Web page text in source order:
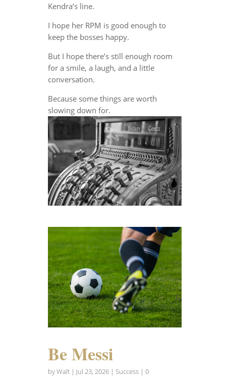
Kendra’s line.
I hope her RPM is good enough to
keep the bosses happy.
But I hope there’s still enough room
for a smile, a laugh, and a little
conversation.
Because some things are worth
slowing down for.
Be Messi
byWalt| Jul 23, 2026| Success| 0